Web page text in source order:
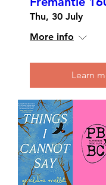
Thu, 30 July
More info
Learn